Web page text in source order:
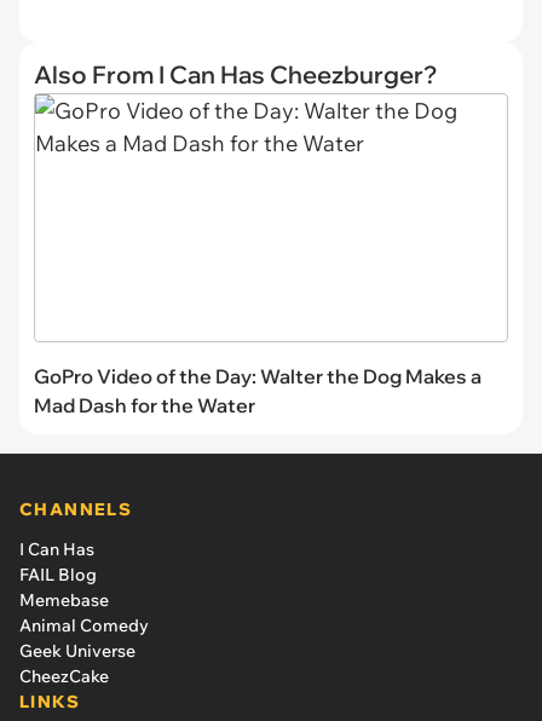
Also From I Can Has Cheezburger?
GoPro Video of the Day: Walter the Dog Makes a
Mad Dash for the Water
CHANNELS
I Can Has
FAIL Blog
Memebase
Animal Comedy
Geek Universe
CheezCake
LINKS